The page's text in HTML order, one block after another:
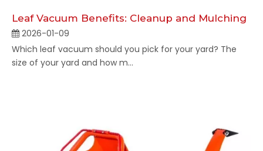
Leaf Vacuum Benefits: Cleanup and Mulching
2026-01-09
Which leaf vacuum should you pick for your yard? The
size of your yard and how m...